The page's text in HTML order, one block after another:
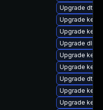
Upgrade dtb-
Upgrade
Upgrade
Upgrade
Upgrade
Upgrade
Upgrade dtb-
Upgrade
Upgrade